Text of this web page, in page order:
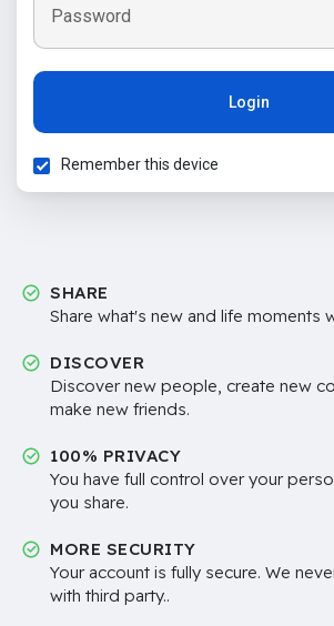
Password
Login
Remember this device
SHARE
Share what's new and life moments
DISCOVER
Discover new people, create new
make new friends.
100% PRIVACY
You have full control over your
you share.
MORE SECURITY
Your account is fully secure. We
with third party..